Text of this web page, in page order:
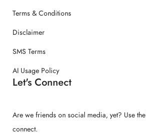
Terms & Conditions
Disclaimer
SMS Terms
AI Usage Policy
Let's Connect
Are we friends on social media, yet? Use
connect.